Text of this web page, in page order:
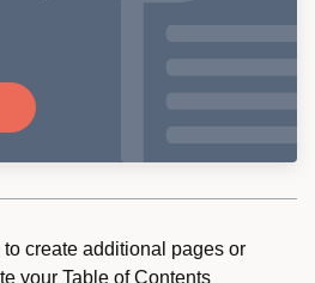
create additional pages or
your Table of Contents